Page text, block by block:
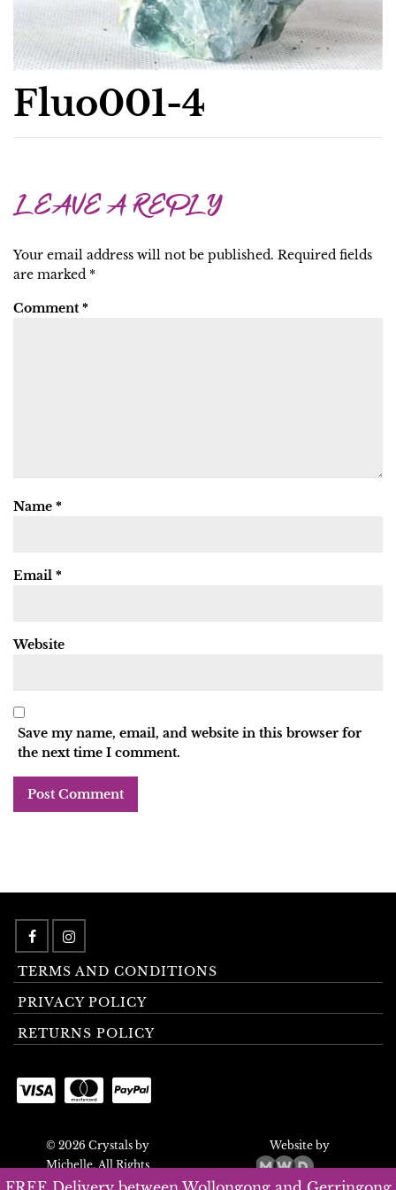
Fluo001-4
LEAVE A REPLY
Your email address will not be published. Required fields
are marked *
Comment *
Name *
Email *
Website
Save my name, email, and website in this browser for
the next time I comment.
TERMS AND CONDITIONS
PRIVACY POLICY
RETURNS POLICY
© 2026 Crystals by
Michelle. All Rights
Reserved.
Website by